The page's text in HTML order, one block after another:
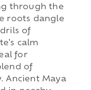
through the
roots dangle
of
calm
for
of
Ancient Maya